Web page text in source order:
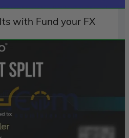
with Fund your FX